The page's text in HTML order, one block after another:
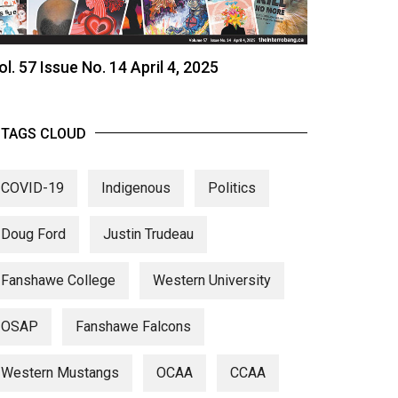
57 Issue No. 14 April 4, 2025
TAGS CLOUD
COVID-19 Indigenous Politics
Doug Ford Justin Trudeau
Fanshawe College Western University
OSAP Fanshawe Falcons
Western Mustangs OCAA CCAA